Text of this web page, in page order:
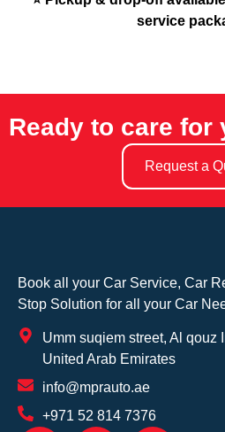
service
Ready to care for
Request a
Book all your Car Service, Car
Stop Solution for all your Car
Umm suqiem street, Al qouz
United Arab Emirates
info@mprauto.ae
+971 52 814 7376